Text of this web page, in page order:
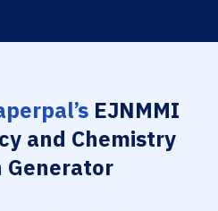
EJNMMI
and Chemistry
Generator